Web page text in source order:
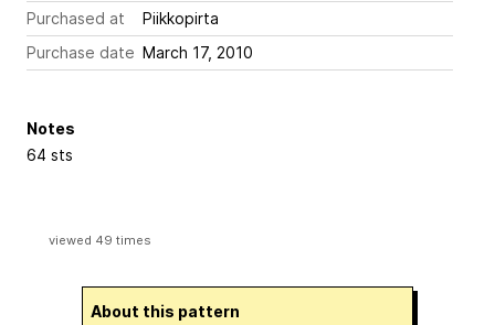
Purchased at
Piikkopirta
Purchase date March 17, 2010
Notes
64 sts
viewed 49 times
About this pattern